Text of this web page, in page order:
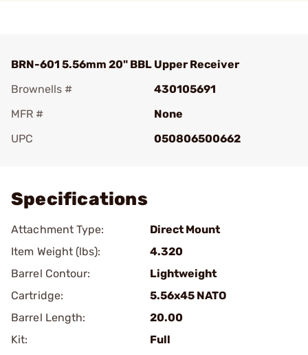
BRN-601 5.56mm 20" BBL Upper Receiver
Brownells #
430105691
MFR #
None
UPC
050806500662
Specifications
Attachment Type:
Direct Mount
Item Weight (lbs):
4.320
Barrel Contour:
Lightweight
Cartridge:
5.56x45 NATO
Barrel Length:
20.00
Kit:
Full